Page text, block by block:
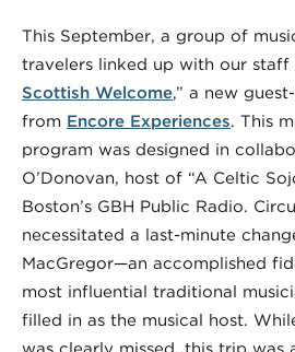
This September, a group of
travelers linked up with our staff
Scottish Welcome,” a new
from Encore Experiences. This
program was designed in
O’Donovan, host of “A Celtic
Boston’s GBH Public Radio.
necessitated a last-minute
MacGregor—an accomplished
most influential traditional
filled in as the musical host.